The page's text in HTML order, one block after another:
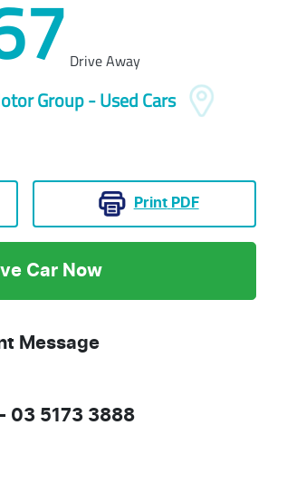
Drive Away
Group - Used Cars
Print PDF
Car Now
Message
03 5173 3888